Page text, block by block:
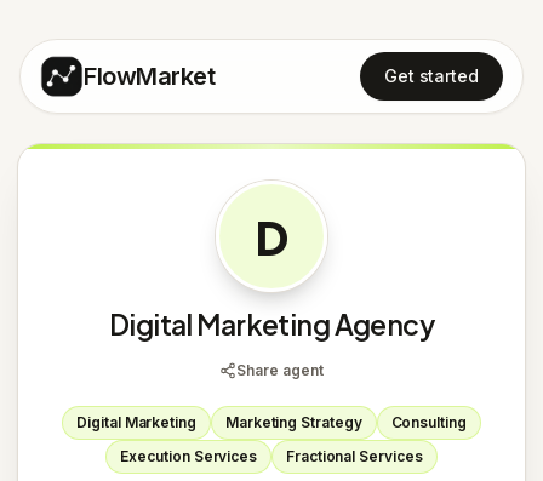
FlowMarket Get started
D
Digital Marketing Agency
Share agent
Digital Marketing Marketing Strategy
Consulting
Execution Services
Fractional Services